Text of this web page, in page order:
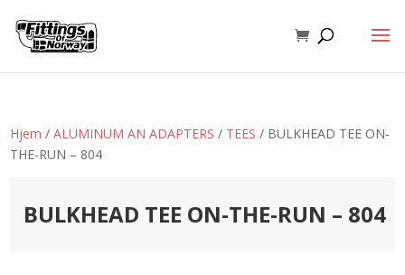
Hjem /ALUMINUM AN ADAPTERS / TEES / BULKHEAD TEE ON-
THE-RUN – 804
BULKHEAD TEE ON-THE-RUN – 804